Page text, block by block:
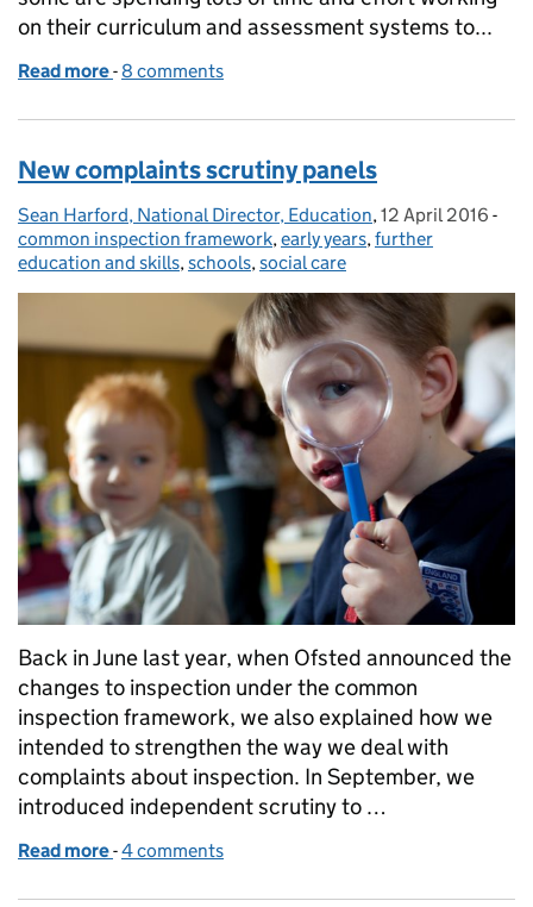
on their curriculum and assessment systems to...
Read more of Birthday celebration ... and life after levels
-8 comments
New complaints scrutiny panels
Posted by:
Sean Harford, National Director, Education, Posted on:
12 April 2016 -
common inspection framework,early years,further
education and skills,schools,social care
Back in June last year, when Ofsted announced the
changes to inspection under the common
inspection framework, we also explained how we
intended to strengthen the way we deal with
complaints about inspection. In September, we
introduced independent scrutiny to …
Read more of New complaints scrutiny panels
-4 comments